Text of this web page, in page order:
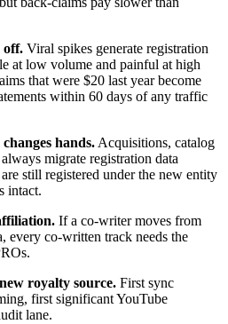
off. Viral spikes generate registration
at low volume and painful at high
that were $20 last year become
within 60 days of any traffic
hands. Acquisitions, catalog
migrate registration data
still registered under the new entity
intact.
If a co-writer moves from
co-written track needs the
royalty source. First sync
first significant YouTube
lane.